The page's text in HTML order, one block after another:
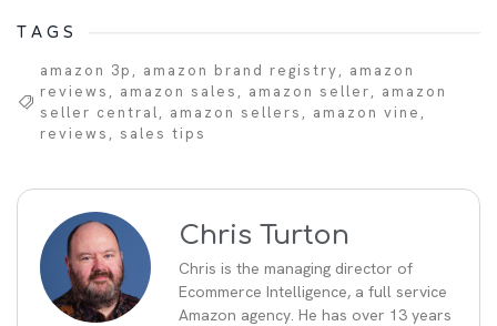
TAGS
amazon 3p amazon brand registry
amazon
reviews
amazon sales amazon seller
amazon
seller central
amazon sellers amazon vine
reviews sales tips
Chris Turton
Chris is the managing director of
Ecommerce Intelligence, a full service
Amazon agency. He has over 13 years